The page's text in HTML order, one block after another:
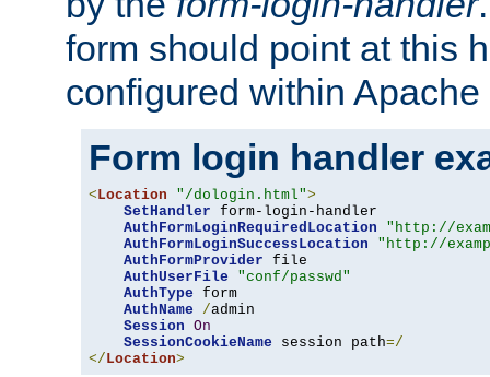
form should point at this
configured within
Form login handler
< Location "/dologin.html">
SetHandler form-login-handler
AuthFormLoginRequiredLocation
"http://
AuthFormLoginSuccessLocation
"http://
AuthFormProvider file
AuthUserFile
"conf/passwd"
AuthType form
AuthName
/admin
Session On
SessionCookieName session path=/
</ Location>